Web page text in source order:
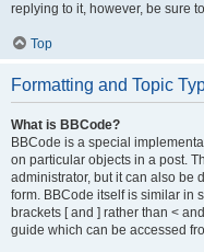
replying to it, however, be sure
Top
Formatting and Topic
What is BBCode?
BBCode is a special
on particular objects in a post.
administrator, but it can also be
form. BBCode itself is similar in
brackets [ and ] rather than <
guide which can be accessed